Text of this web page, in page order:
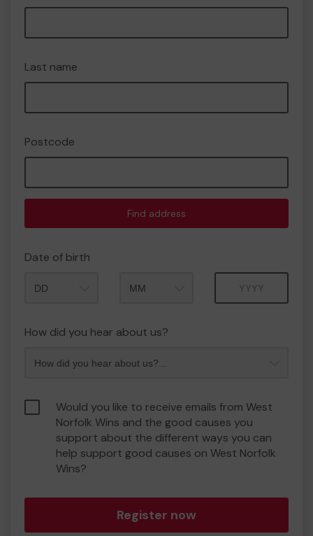
Last name
Postcode
Find address
Date of birth
How did you hear about us?
Would you like to receive emails from West
Norfolk Wins and the good causes you
support about the different ways you can
help support good causes on West Norfolk
Wins?
Register now